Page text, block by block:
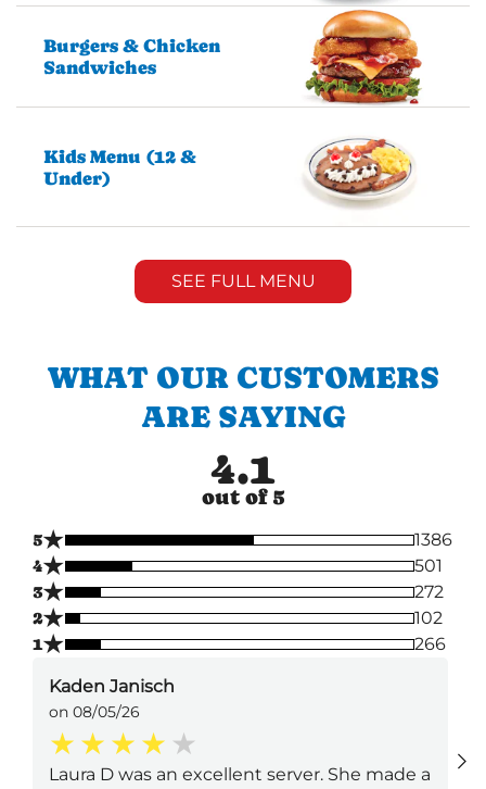
Burgers & Chicken
Sandwiches
Kids Menu (12 &
Under)
SEE FULL MENU
WHAT OUR CUSTOMERS
ARE SAYING
4.1
out of 5
5★
1386
4★
501
3★
272
2★
102
1★ 266
Kaden Janisch
on 08/05/26
Laura D was an excellent server. She made a